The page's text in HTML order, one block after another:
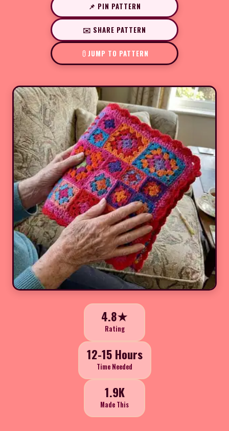
📌 PIN PATTERN
✉️ SHARE PATTERN
JUMP TO PATTERN
4.8★
Rating
12-15 Hours
Time Needed
1.9K
Made This